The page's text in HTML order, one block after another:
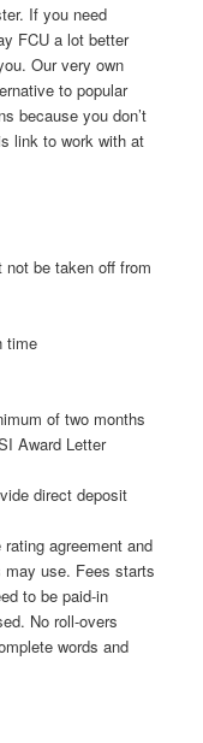
If you need
FCU a lot better
Our very own
to popular
because you don’t
link to work with at
not be taken off from
time
of two months
Award Letter
direct deposit
agreement and
may use. Fees starts
to be paid-in
No roll-overs
words and